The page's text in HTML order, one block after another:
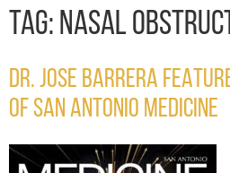
TAG: NASAL
DR. JOSE BARRERA
OF SAN ANTONIO MEDICINE